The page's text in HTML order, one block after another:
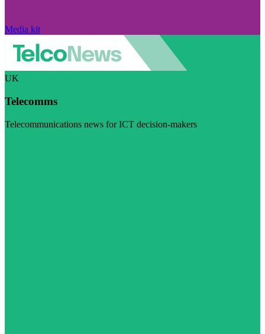
Media kit
UK
Telecomms
Telecommunications news for ICT decision-makers